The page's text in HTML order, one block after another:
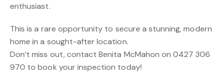
enthusiast.
This is a rare opportunity to secure a stunning, modern
home in a sought-after location.
Don’t miss out, contact Benita McMahon on 0427 306
970 to book your inspection today!